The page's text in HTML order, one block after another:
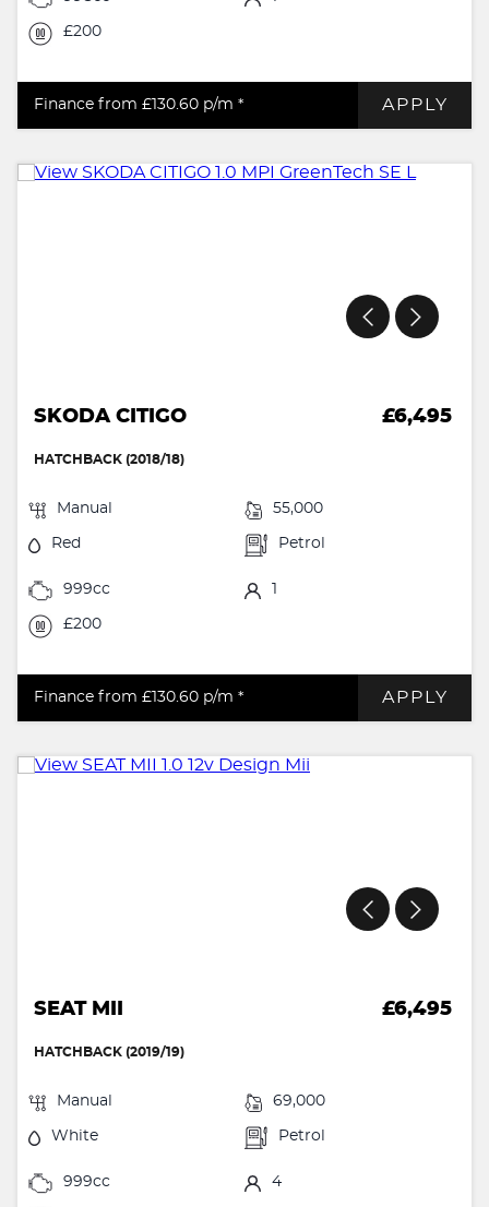
£200
Finance from £130.60 p/m * APPLY
SKODA CITIGO £6,495
HATCHBACK (2018/18)
Manual 55,000
Red Petrol
999cc 1
£200
Finance from £130.60 p/m * APPLY
SEAT MII £6,495
HATCHBACK (2019/19)
Manual 69,000
White Petrol
999cc 4